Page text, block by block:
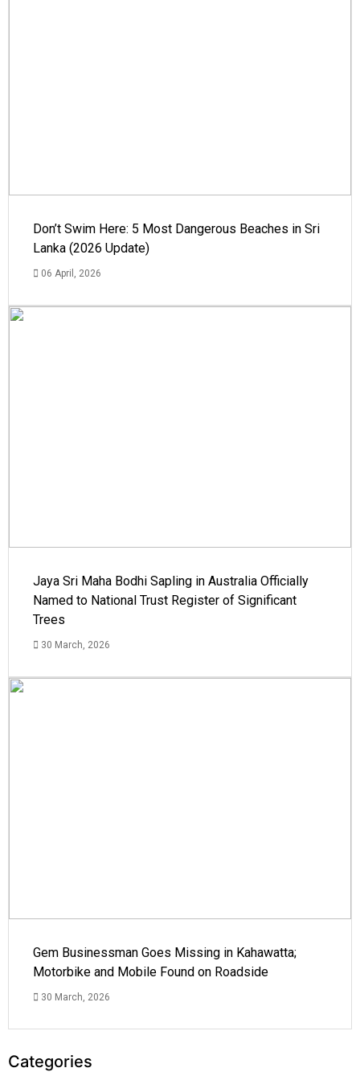
Don’t Swim Here: 5 Most Dangerous Beaches in Sri
Lanka (2026 Update)
06 April, 2026
Jaya Sri Maha Bodhi Sapling in Australia Officially
Named to National Trust Register of Significant
Trees
30 March, 2026
Gem Businessman Goes Missing in Kahawatta;
Motorbike and Mobile Found on Roadside
30 March, 2026
Categories